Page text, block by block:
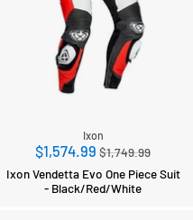
Ixon
$1,574.99 Regular
price
$1,749.99
Ixon Vendetta Evo One Piece Suit
- Black/Red/White